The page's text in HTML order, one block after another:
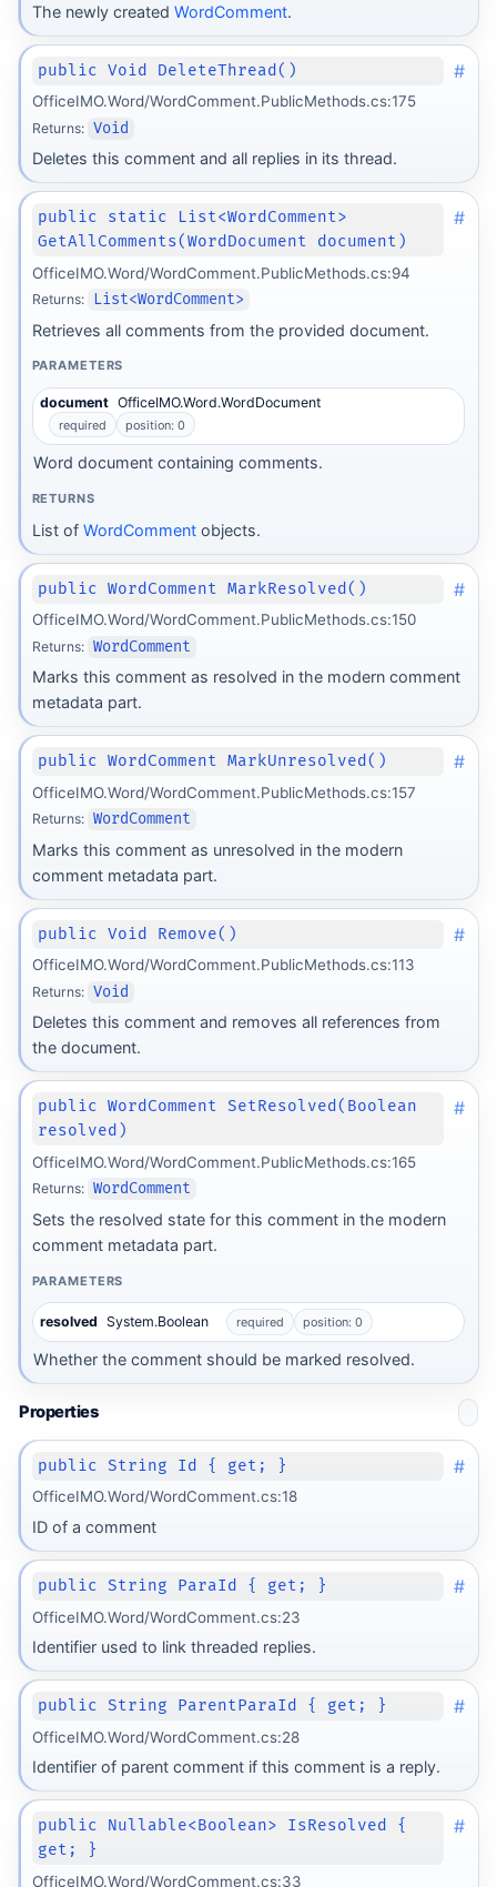
The newly created WordComment.
public Void DeleteThread() #
OfficeIMO.Word/WordComment.PublicMethods.cs:175
Returns: Void
Deletes this comment and all replies in its thread.
public static List<WordComment>
GetAllComments(WordDocument document)
#
OfficeIMO.Word/WordComment.PublicMethods.cs:94
Returns: List<WordComment>
Retrieves all comments from the provided document.
PARAMETERS
document OfficeIMO.Word.WordDocument
required position: 0
Word document containing comments.
RETURNS
List of WordCommentobjects.
public WordComment MarkResolved() #
OfficeIMO.Word/WordComment.PublicMethods.cs:150
Returns: WordComment
Marks this comment as resolved in the modern comment
metadata part.
public WordComment MarkUnresolved() #
OfficeIMO.Word/WordComment.PublicMethods.cs:157
Returns: WordComment
Marks this comment as unresolved in the modern
comment metadata part.
public Void Remove() #
OfficeIMO.Word/WordComment.PublicMethods.cs:113
Returns: Void
Deletes this comment and removes all references from
the document.
public WordComment SetResolved(Boolean
resolved)
#
OfficeIMO.Word/WordComment.PublicMethods.cs:165
Returns: WordComment
Sets the resolved state for this comment in the modern
comment metadata part.
PARAMETERS
resolved System.Boolean required position: 0
Whether the comment should be marked resolved.
Properties
public String Id { get; } #
OfficeIMO.Word/WordComment.cs:18
ID of a comment
public String ParaId { get; } #
OfficeIMO.Word/WordComment.cs:23
Identifier used to link threaded replies.
public String ParentParaId { get; } #
OfficeIMO.Word/WordComment.cs:28
Identifier of parent comment if this comment is a reply.
public Nullable<Boolean> IsResolved {
get; }
#
OfficeIMO.Word/WordComment.cs:33